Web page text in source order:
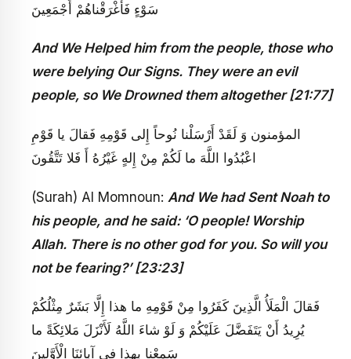
سَوْءٍ فَأَغْرَقْناهُمْ أَجْمَعِينَ‏
And We Helped him from the people, those who
were belying Our Signs. They were an evil
people, so We Drowned them altogether [21:77]
المؤمنون‏ وَ لَقَدْ أَرْسَلْنا نُوحاً إِلى‏ قَوْمِهِ فَقالَ يا قَوْمِ
اعْبُدُوا اللَّهَ ما لَكُمْ مِنْ إِلهٍ غَيْرُهُ أَ فَلا تَتَّقُونَ
(Surah) Al Momnoun: And We had Sent Noah to
his people, and he said: ‘O people! Worship
Allah. There is no other god for you. So will you
not be fearing?’ [23:23]
فَقالَ الْمَلَأُ الَّذِينَ كَفَرُوا مِنْ قَوْمِهِ ما هذا إِلَّا بَشَرٌ مِثْلُكُمْ
يُرِيدُ أَنْ يَتَفَضَّلَ عَلَيْكُمْ وَ لَوْ شاءَ اللَّهُ لَأَنْزَلَ مَلائِكَةً ما
سَمِعْنا بِهذا فِي آبائِنَا الْأَوَّلِينَ